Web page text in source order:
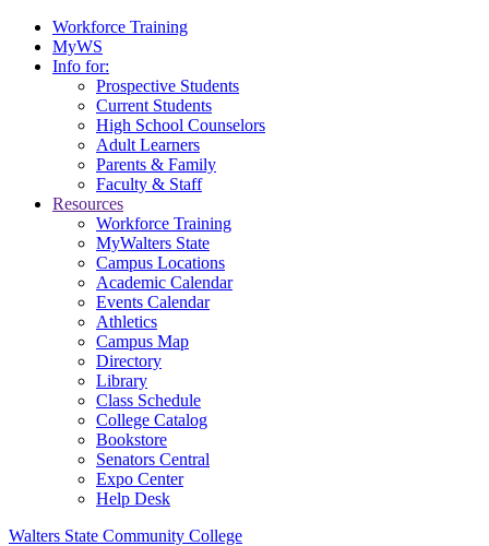
Workforce Training
MyWS
Info for:
Prospective Students
Current Students
High School Counselors
Adult Learners
Parents & Family
Faculty & Staff
Resources
Workforce Training
MyWalters State
Campus Locations
Academic Calendar
Events Calendar
Athletics
Campus Map
Directory
Library
Class Schedule
College Catalog
Bookstore
Senators Central
Expo Center
Help Desk
Walters State Community College